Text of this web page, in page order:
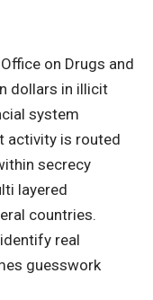
on Drugs and
dollars in illicit
system
activity is routed
secrecy
layered
countries.
real
guesswork